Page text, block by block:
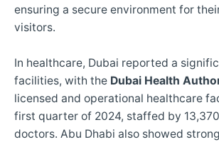
ensuring a secure environment for
visitors.
In healthcare, Dubai reported a
facilities, with the Dubai Health
licensed and operational healthcare
first quarter of 2024, staffed by
doctors. Abu Dhabi also showed